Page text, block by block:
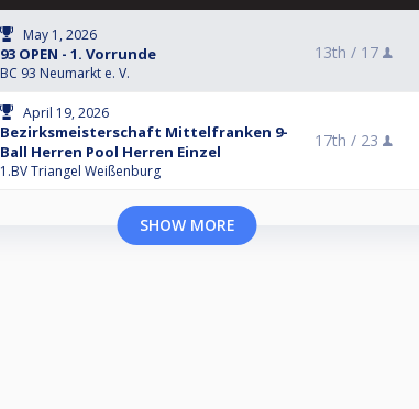
May 1, 2026
93 OPEN - 1. Vorrunde
BC 93 Neumarkt e. V.
13th / 17
April 19, 2026
Bezirksmeisterschaft Mittelfranken 9-
Ball Herren Pool Herren Einzel
1.BV Triangel Weißenburg
17th / 23
SHOW MORE